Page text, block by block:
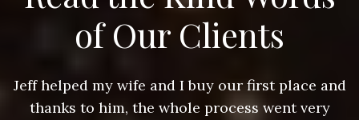
of Our Clients
Jeff helped my wife and I buy our first place and
thanks to him, the whole process went very